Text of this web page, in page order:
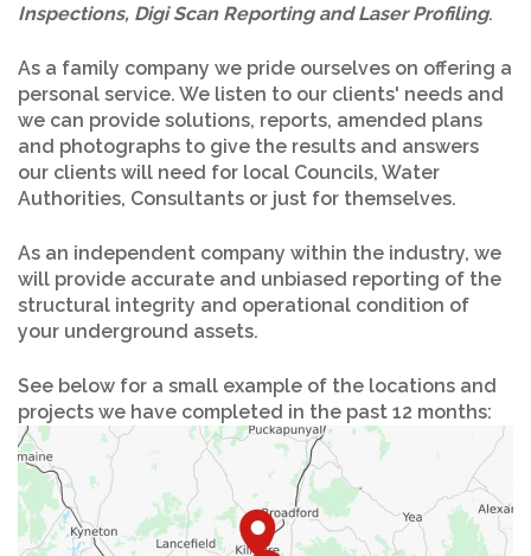
Inspections, Digi Scan Reporting and Laser Profiling.
As a family company we pride ourselves on offering a
personal service. We listen to our clients' needs and
we can provide solutions, reports, amended plans
and photographs to give the results and answers
our clients will need for local Councils, Water
Authorities, Consultants or just for themselves.
As an independent company within the industry, we
will provide accurate and unbiased reporting of the
structural integrity and operational condition of
your underground assets.
See below for a small example of the locations and
projects we have completed in the past 12 months: